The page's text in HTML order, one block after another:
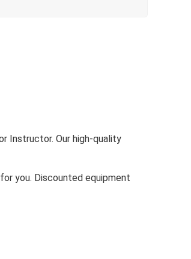
Instructor. Our high-quality
you. Discounted equipment